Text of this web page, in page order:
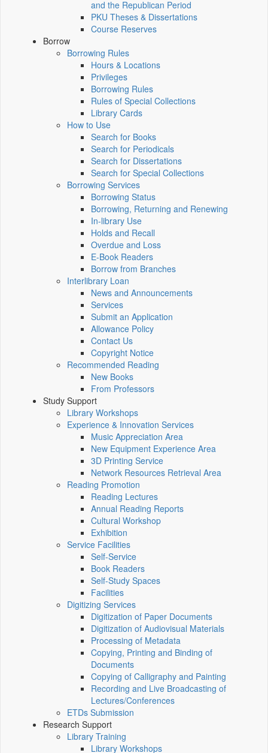
and the Republican Period
PKU Theses & Dissertations
Course Reserves
Borrow
Borrowing Rules
Hours & Locations
Privileges
Borrowing Rules
Rules of Special Collections
Library Cards
How to Use
Search for Books
Search for Periodicals
Search for Dissertations
Search for Special Collections
Borrowing Services
Borrowing Status
Borrowing, Returning and Renewing
In-library Use
Holds and Recall
Overdue and Loss
E-Book Readers
Borrow from Branches
Interlibrary Loan
News and Announcements
Services
Submit an Application
Allowance Policy
Contact Us
Copyright Notice
Recommended Reading
New Books
From Professors
Study Support
Library Workshops
Experience & Innovation Services
Music Appreciation Area
New Equipment Experience Area
3D Printing Service
Network Resources Retrieval Area
Reading Promotion
Reading Lectures
Annual Reading Reports
Cultural Workshop
Exhibition
Service Facilities
Self-Service
Book Readers
Self-Study Spaces
Facilities
Digitizing Services
Digitization of Paper Documents
Digitization of Audiovisual Materials
Processing of Metadata
Copying, Printing and Binding of
Documents
Copying of Calligraphy and Painting
Recording and Live Broadcasting of
Lectures/Conferences
ETDs Submission
Research Support
Library Training
Library Workshops